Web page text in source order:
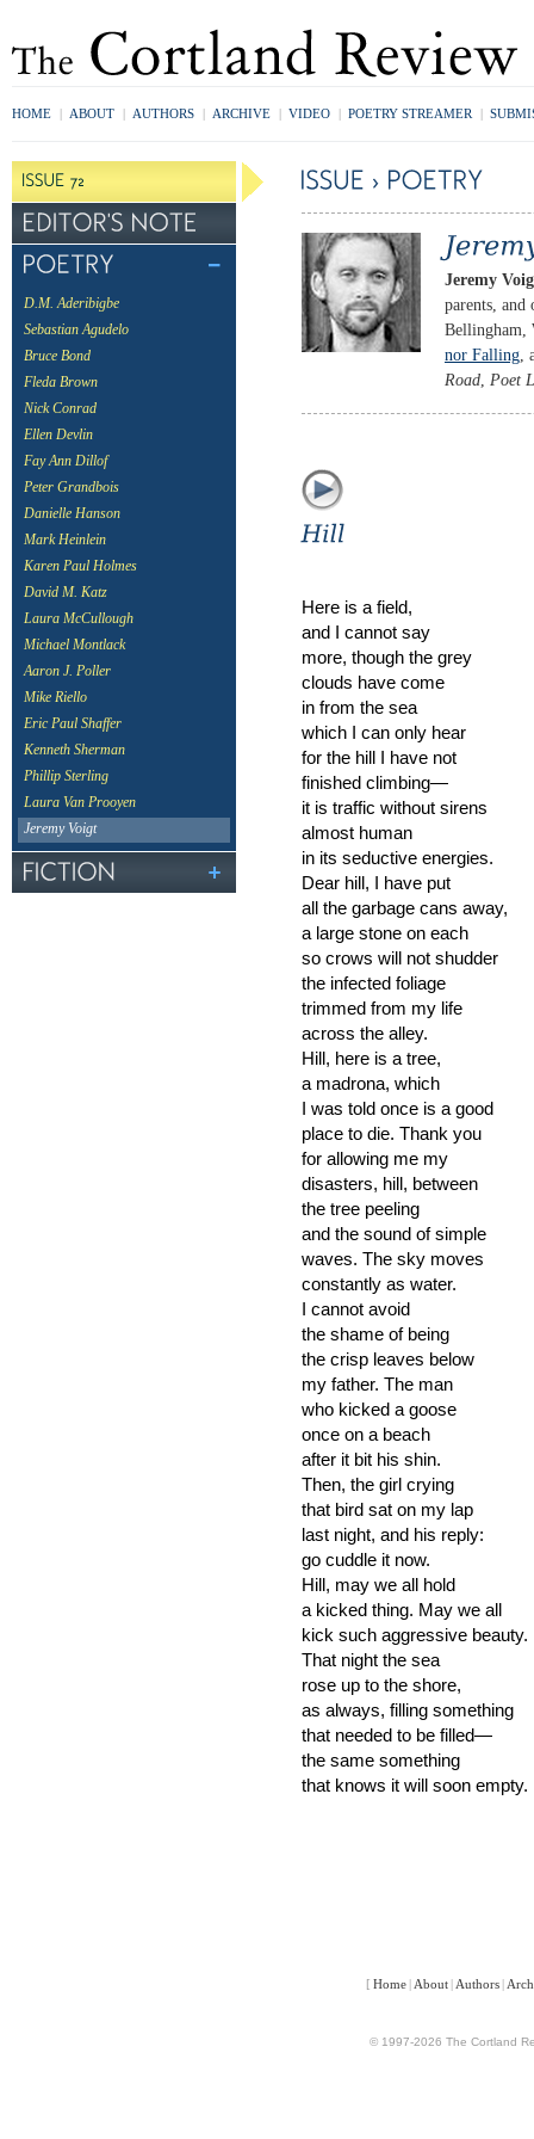
HOME | ABOUT | AUTHORS | ARCHIVE | VIDEO | POETRY STREAMER |
D.M. Aderibigbe
Sebastian Agudelo
Bruce Bond
Fleda Brown
Nick Conrad
Ellen Devlin
Fay Ann Dillof
Peter Grandbois
Danielle Hanson
Mark Heinlein
Karen Paul Holmes
David M. Katz
Laura McCullough
Michael Montlack
Aaron J. Poller
Mike Riello
Eric Paul Shaffer
Kenneth Sherman
Phillip Sterling
Laura Van Prooyen
Jeremy Voigt
Jeremy
parents, and
Bellingham,
nor Falling
Road Poet
Here is a field,
and I cannot say
more, though the grey
clouds have come
in from the sea
which I can only hear
for the hill I have not
finished climbing—
it is traffic without sirens
almost human
in its seductive energies.
Dear hill, I have put
all the garbage cans away,
a large stone on each
so crows will not shudder
the infected foliage
trimmed from my life
across the alley.
Hill, here is a tree,
a madrona, which
I was told once is a good
place to die. Thank you
for allowing me my
disasters, hill, between
the tree peeling
and the sound of simple
waves. The sky moves
constantly as water.
I cannot avoid
the shame of being
the crisp leaves below
my father. The man
who kicked a goose
once on a beach
after it bit his shin.
Then, the girl crying
that bird sat on my lap
last night, and his reply:
go cuddle it now.
Hill, may we all hold
a kicked thing. May we all
kick such aggressive beauty.
That night the sea
rose up to the shore,
as always, filling something
that needed to be filled—
the same something
that knows it will soon empty.
[ Home | About | Authors |
© 1997-2026 The Cortland